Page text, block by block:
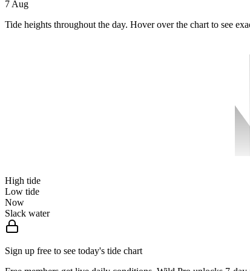
7 Aug
Tide heights throughout the day. Hover over the chart to see
High tide
Low tide
Now
Slack water
Sign up free to see today's tide chart